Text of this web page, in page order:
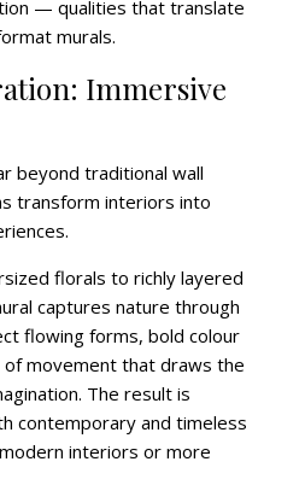
— qualities that translate
murals.
Immersive
beyond traditional wall
transform interiors into
florals to richly layered
captures nature through
flowing forms, bold colour
movement that draws the
The result is
contemporary and timeless
interiors or more